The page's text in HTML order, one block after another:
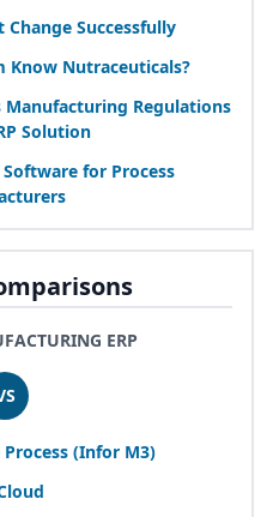
Successfully
Know Nutraceuticals?
Regulations
Solution
Software for Process
ERP
(Infor M3)